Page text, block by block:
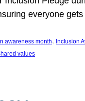
everyone
awareness month, Inclusion
values